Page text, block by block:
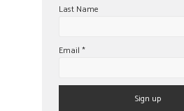
Last Name
Email *